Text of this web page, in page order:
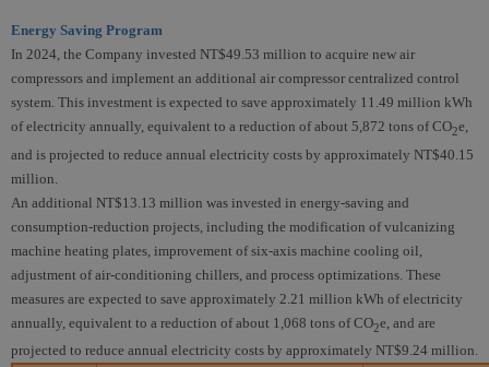
Energy Saving Program
In 2024, the Company invested NT$49.53 million to acquire new air
compressors and implement an additional air compressor centralized control
system. This investment is expected to save approximately 11.49 million kWh
of electricity annually, equivalent to a reduction of about 5,872 tons of CO2e,
and is projected to reduce annual electricity costs by approximately NT$40.15
million.
An additional NT$13.13 million was invested in energy-saving and
consumption-reduction projects, including the modification of vulcanizing
machine heating plates, improvement of six-axis machine cooling oil,
adjustment of air-conditioning chillers, and process optimizations. These
measures are expected to save approximately 2.21 million kWh of electricity
annually, equivalent to a reduction of about 1,068 tons of CO2e, and are
projected to reduce annual electricity costs by approximately NT$9.24 million.